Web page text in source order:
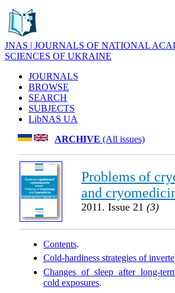
JNAS | JOURNALS OF NATIONAL
SCIENCES OF UKRAINE
JOURNALS
BROWSE
SEARCH
SUBJECTS
LibNAS UA
ARCHIVE (All issues)
Problems of
and
2011. Issue 21 (3)
Contents.
Cold-hardiness strategies of
Changes of sleep after long-
cold exposures.